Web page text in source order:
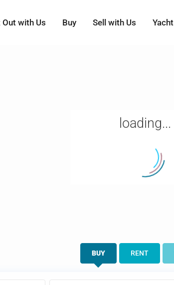
Out with Us Buy Sell with Us
loading...
BUY RENT